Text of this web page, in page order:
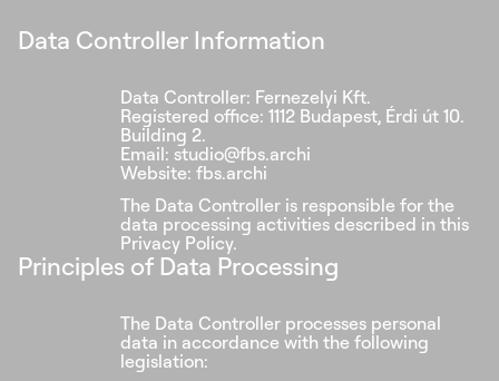
Data Controller Information
Data Controller: Fernezelyi Kft.
Registered office: 1112 Budapest, Érdi út 10.
Building 2.
Email: studio@fbs.archi
Website: fbs.archi
The Data Controller is responsible for the
data processing activities described in this
Privacy Policy.
Principles of Data Processing
The Data Controller processes personal
data in accordance with the following
legislation: